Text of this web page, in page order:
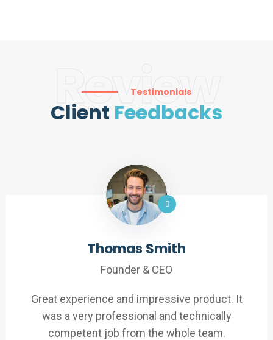
Review
Testimonials
Client Feedbacks
Thomas Smith
Founder & CEO
Great experience and impressive product. It
was a very professional and technically
competent job from the whole team.